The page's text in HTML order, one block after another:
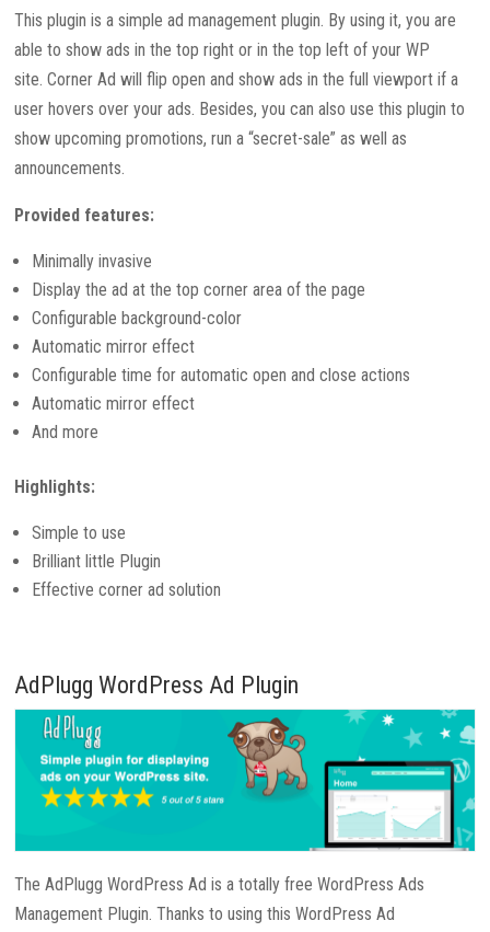
This plugin is a simple ad management plugin. By using it, you are
able to show ads in the top right or in the top left of your WP
site. Corner Ad will flip open and show ads in the full viewport if a
user hovers over your ads. Besides, you can also use this plugin to
show upcoming promotions, run a “secret-sale” as well as
announcements.
Provided features:
Minimally invasive
Display the ad at the top corner area of the page
Configurable background-color
Automatic mirror effect
Configurable time for automatic open and close actions
Automatic mirror effect
And more
Highlights:
Simple to use
Brilliant little Plugin
Effective corner ad solution
AdPlugg WordPress Ad Plugin
The AdPlugg WordPress Ad is a totally free WordPress Ads
Management Plugin. Thanks to using this WordPress Ad